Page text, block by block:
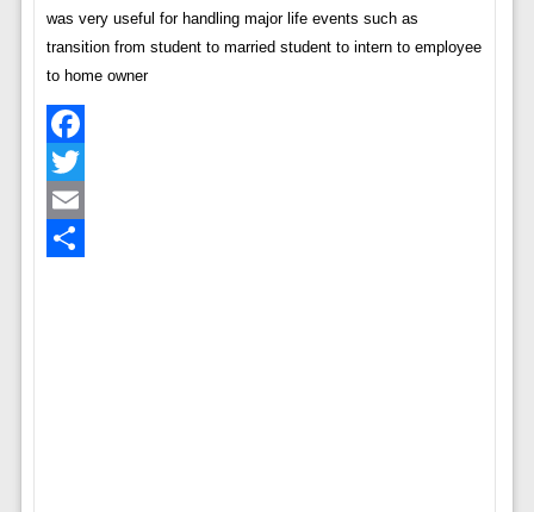
was very useful for handling major life events such as
transition from student to married student to intern to employee
to home owner
Facebook
Twitter
Email